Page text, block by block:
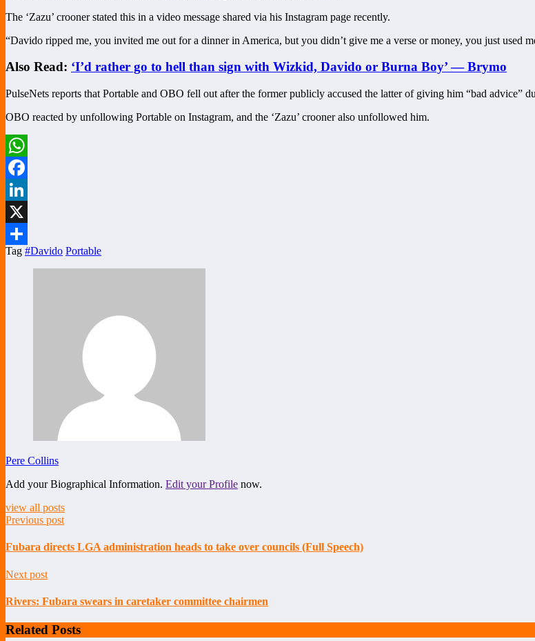
The ‘Zazu’ crooner stated this in a video message shared via his Instagram page recently.
“Davido ripped me, you invited me out for a dinner in America, but you didn’t give me a verse or money, you just used
Also Read: ‘I’d rather go to hell than sign with Wizkid, Davido or Burna Boy’ — Brymo
PulseNets reports that Portable and OBO fell out after the former publicly accused the latter of giving him “bad advice”
OBO reacted by unfollowing Portable on Instagram, and the ‘Zazu’ crooner also unfollowed him.
WhatsApp
Facebook
LinkedIn
X
Share
Tag #Davido Portable
Pere Collins
Add your Biographical Information. Edit your Profile now.
view all posts
Previous post
Fubara directs LGA administration heads to take over councils (Full Speech)
Next post
Rivers: Fubara swears in caretaker committee chairmen
Related Posts